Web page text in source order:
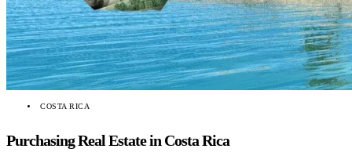
COSTA RICA
Purchasing Real Estate in Costa Rica